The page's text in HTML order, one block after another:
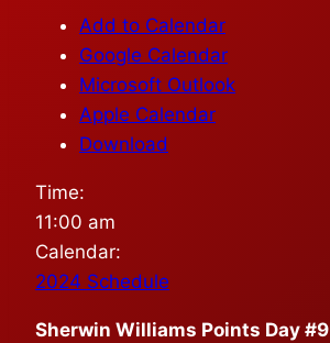
Add to Calendar
Google Calendar
Microsoft Outlook
Apple Calendar
Download
Time:
11:00 am
Calendar:
2024 Schedule
Sherwin Williams Points Day #9